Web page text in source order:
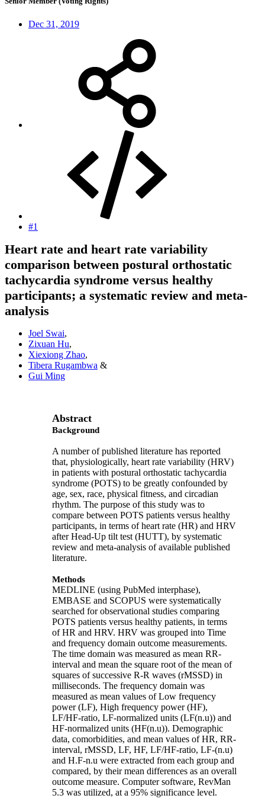
Dec 31, 2019
#1
Heart rate and heart rate variability
comparison between postural orthostatic
tachycardia syndrome versus healthy
participants; a systematic review and meta-
analysis
Joel Swai,
Zixuan Hu,
Xiexiong Zhao,
Tibera Rugambwa &
Gui Ming
Abstract
Background
A number of published literature has reported
that, physiologically, heart rate variability (HRV)
in patients with postural orthostatic tachycardia
syndrome (POTS) to be greatly confounded by
age, sex, race, physical fitness, and circadian
rhythm. The purpose of this study was to
compare between POTS patients versus healthy
participants, in terms of heart rate (HR) and HRV
after Head-Up tilt test (HUTT), by systematic
review and meta-analysis of available published
literature.
Methods
MEDLINE (using PubMed interphase),
EMBASE and SCOPUS were systematically
searched for observational studies comparing
POTS patients versus healthy patients, in terms
of HR and HRV. HRV was grouped into Time
and frequency domain outcome measurements.
The time domain was measured as mean RR-
interval and mean the square root of the mean of
squares of successive R-R waves (rMSSD) in
milliseconds. The frequency domain was
measured as mean values of Low frequency
power (LF), High frequency power (HF),
LF/HF-ratio, LF-normalized units (LF(n.u)) and
HF-normalized units (HF(n.u)). Demographic
data, comorbidities, and mean values of HR, RR-
interval, rMSSD, LF, HF, LF/HF-ratio, LF-(n.u)
and H.F-n.u were extracted from each group and
compared, by their mean differences as an overall
outcome measure. Computer software, RevMan
5.3 was utilized, at a 95% significance level.